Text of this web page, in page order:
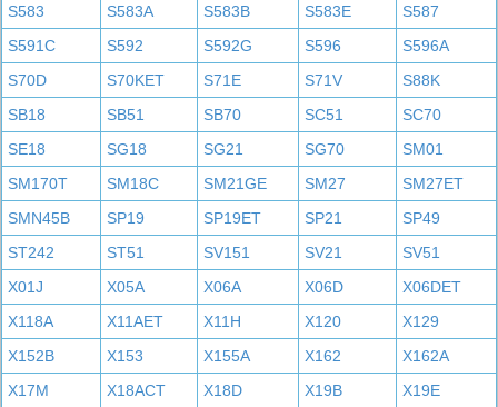
S583
S583A S583B S583E
S587
S591C
S592 S592G S596
S596A
S70D
S70KET S71E S71V
S88K
SB18
SB51 SB70 SC51
SC70
SE18
SG18 SG21 SG70
SM01
SM170T
SM18C SM21GE SM27
SM27ET
SMN45B
SP19 SP19ET SP21
SP49
ST242
ST51 SV151 SV21
SV51
X01J
X05A X06A X06D
X06DET
X118A
X11AET X11H X120
X129
X152B
X153 X155A X162
X162A
X17M
X18ACT X18D X19B
X19E